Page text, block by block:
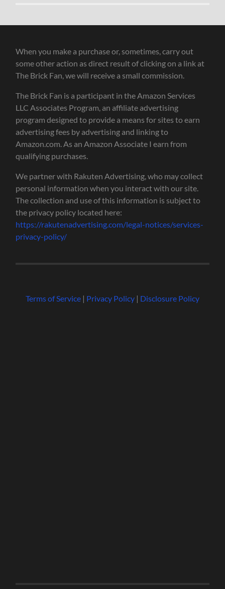
When you make a purchase or, sometimes, carry out
some other action as direct result of clicking on a link at
The Brick Fan, we will receive a small commission.
The Brick Fan is a participant in the Amazon Services
LLC Associates Program, an affiliate advertising
program designed to provide a means for sites to earn
advertising fees by advertising and linking to
Amazon.com. As an Amazon Associate I earn from
qualifying purchases.
We partner with Rakuten Advertising, who may collect
personal information when you interact with our site.
The collection and use of this information is subject to
the privacy policy located here:
https://rakutenadvertising.com/legal-notices/services-
privacy-policy/
Terms of Service| Privacy Policy| Disclosure Policy